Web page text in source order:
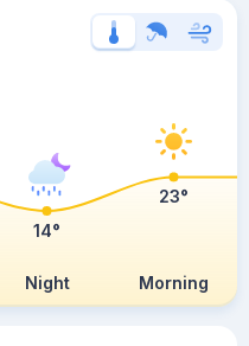
Night Morning
14°
23°